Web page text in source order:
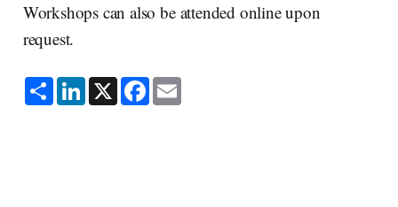
Workshops can also be attended online upon
request.
S
h
a
L
i
n
X F
a
c
E
m